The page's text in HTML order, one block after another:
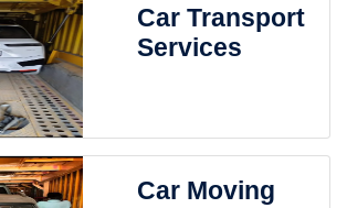
Car Transport
Services
Car Moving